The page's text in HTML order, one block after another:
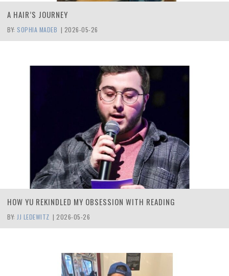
A HAIR’S JOURNEY
BY: SOPHIA MADEB | 2026-05-26
HOW YU REKINDLED MY OBSESSION WITH READING
BY: JJ LEDEWITZ | 2026-05-26